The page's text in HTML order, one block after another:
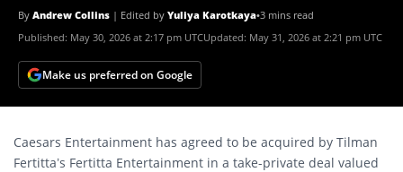
By Andrew Collins | Edited by Yuliya Karotkaya•3 mins read
Published: May 30, 2026 at 2:17 pm UTCUpdated: May 31, 2026 at 2:21 pm UTC
Make us preferred on Google
Caesars Entertainment has agreed to be acquired by Tilman
Fertitta’s Fertitta Entertainment in a take-private deal valued